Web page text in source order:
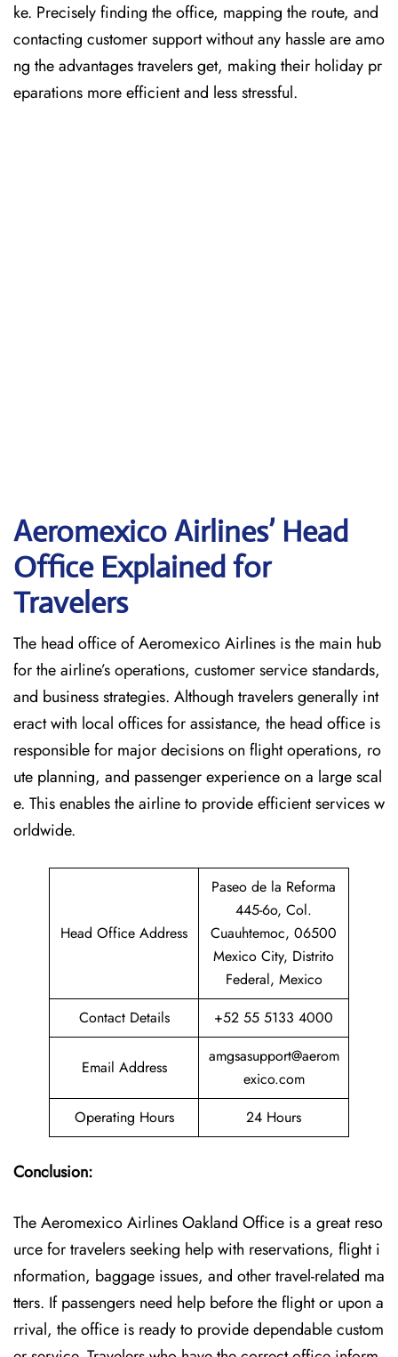
ke. Precisely finding the office, mapping the route, and
contacting customer support without any hassle are amo
ng the advantages travelers get, making their holiday pr
eparations more efficient and less stressful.
Aeromexico Airlines’ Head
Office Explained for
Travelers‌‍​‍‌​‍​‌‍​‍‌
The head office of Aeromexico Airlines is the main hub
for the airline’s operations, customer service standards,
and business strategies. Although travelers generally int
eract with local offices for assistance, the head office is
responsible for major decisions on flight operations, ro
ute planning, and passenger experience on a large scal
e. This enables the airline to provide efficient services w
orldwide.
Head Office Address
Paseo de la Reforma
445-6o, Col.
Cuauhtemoc, 06500
Mexico City, Distrito
Federal, Mexico
Contact Details
+52 55 5133 4000
Email Address
amgsasupport@aerom
exico.com
Operating Hours
24 Hours
Conclusion:
The Aeromexico Airlines Oakland Office is a great reso
urce for travelers seeking help with reservations, flight i
nformation, baggage issues, and other travel-related ma
tters. If passengers need help before the flight or upon a
rrival, the office is ready to provide dependable custom